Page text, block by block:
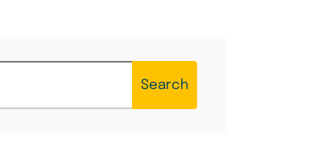
Search